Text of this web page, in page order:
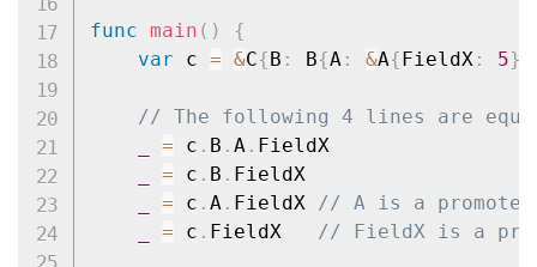
func main ( )
{
var c = &C{ B : B{A: &A{ FieldX: 5}
// The following 4 lines are
= c . B . A. FieldX
= c . B . FieldX
= c . A. FieldX // A is a
= c . FieldX // FieldX is a